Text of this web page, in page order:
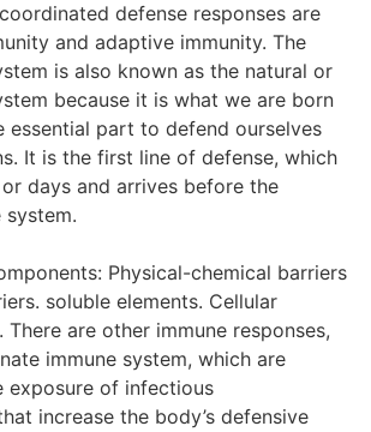
defense responses are
and adaptive immunity. The
is also known as the natural or
because it is what we are born
essential part to defend ourselves
It is the first line of defense, which
days and arrives before the
system.
Physical-chemical barriers
soluble elements. Cellular
There are other immune responses,
immune system, which are
exposure of infectious
increase the body’s defensive